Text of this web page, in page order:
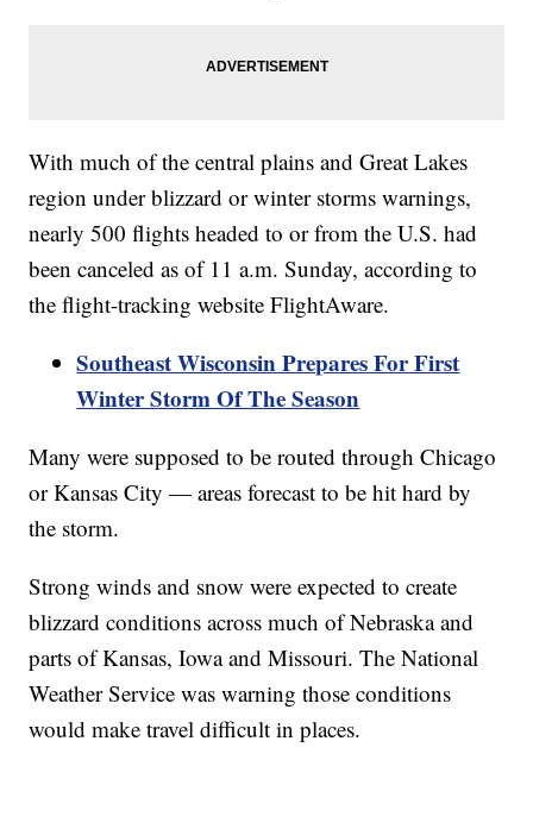
With much of the central plains and Great Lakes
region under blizzard or winter storms warnings,
nearly 500 flights headed to or from the U.S. had
been canceled as of 11 a.m. Sunday, according to
the flight-tracking website FlightAware.
Southeast Wisconsin Prepares For First
Winter Storm Of The Season
Many were supposed to be routed through Chicago
or Kansas City — areas forecast to be hit hard by
the storm.
Strong winds and snow were expected to create
blizzard conditions across much of Nebraska and
parts of Kansas, Iowa and Missouri. The National
Weather Service was warning those conditions
would make travel difficult in places.